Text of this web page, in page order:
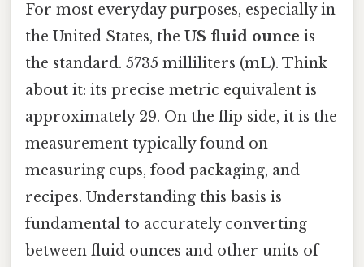
For most everyday purposes, especially in
the United States, the US fluid ounce is
the standard. 5735 milliliters (mL). Think
about it: its precise metric equivalent is
approximately 29. On the flip side, it is the
measurement typically found on
measuring cups, food packaging, and
recipes. Understanding this basis is
fundamental to accurately converting
between fluid ounces and other units of